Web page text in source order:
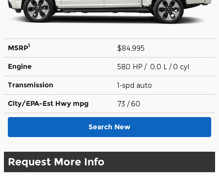
MSRP1 $84,995
Engine 580 HP / 0.0 L / 0 cyl
Transmission 1-spd auto
City/EPA-Est Hwy mpg 73 / 60
Search New
Request More Info